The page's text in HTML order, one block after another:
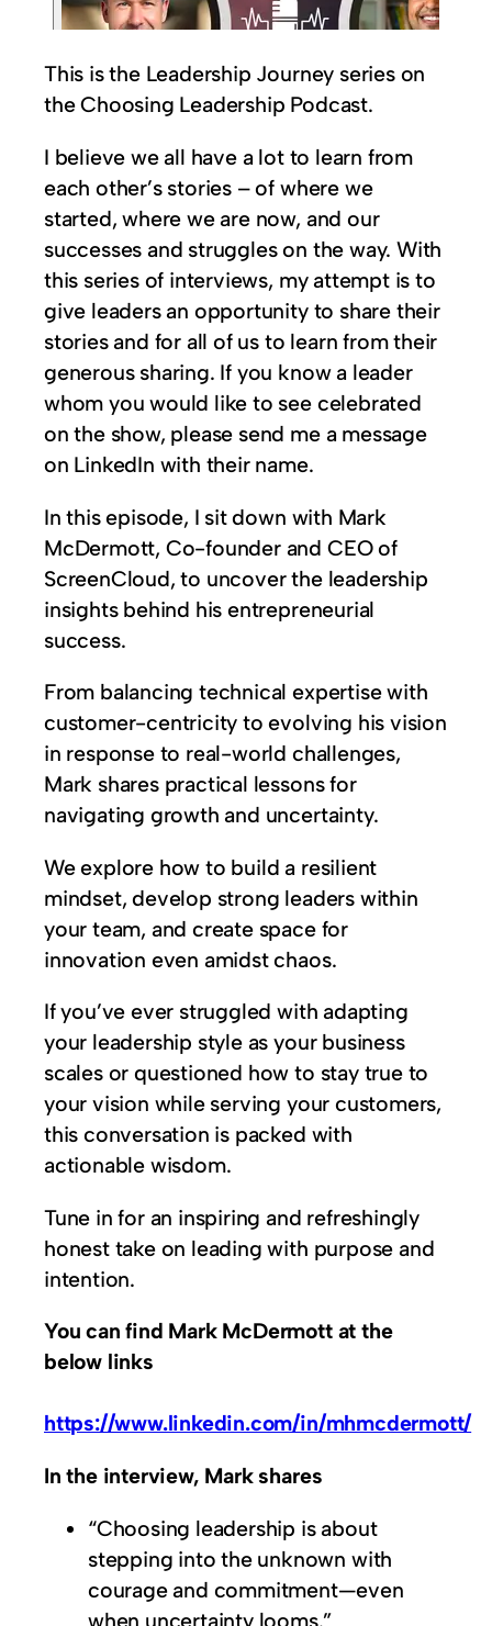
This is the Leadership Journey series on
the Choosing Leadership Podcast.
I believe we all have a lot to learn from
each other’s stories – of where we
started, where we are now, and our
successes and struggles on the way. With
this series of interviews, my attempt is to
give leaders an opportunity to share their
stories and for all of us to learn from their
generous sharing. If you know a leader
whom you would like to see celebrated
on the show, please send me a message
on LinkedIn with their name.
In this episode, I sit down with Mark
McDermott, Co-founder and CEO of
ScreenCloud, to uncover the leadership
insights behind his entrepreneurial
success.
From balancing technical expertise with
customer-centricity to evolving his vision
in response to real-world challenges,
Mark shares practical lessons for
navigating growth and uncertainty.
We explore how to build a resilient
mindset, develop strong leaders within
your team, and create space for
innovation even amidst chaos.
If you’ve ever struggled with adapting
your leadership style as your business
scales or questioned how to stay true to
your vision while serving your customers,
this conversation is packed with
actionable wisdom.
Tune in for an inspiring and refreshingly
honest take on leading with purpose and
intention.
You can find Mark McDermott at the
below links
https://www.linkedin.com/in/mhmcdermott/
In the interview, Mark shares
“Choosing leadership is about
stepping into the unknown with
courage and commitment—even
when uncertainty looms.”